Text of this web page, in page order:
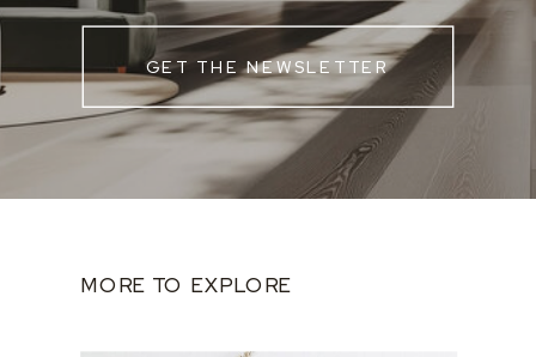
GET THE NEWSLETTER
MORE TO EXPLORE